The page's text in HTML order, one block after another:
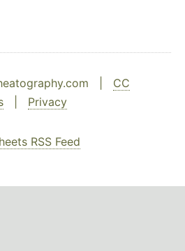
| CC
Privacy
RSS Feed